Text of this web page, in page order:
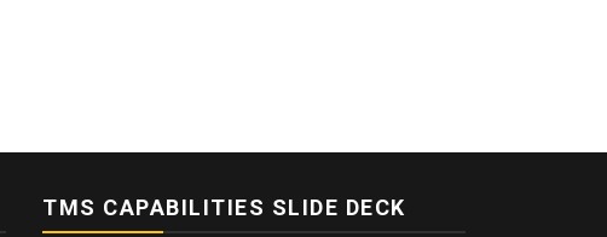
TMS CAPABILITIES SLIDE DECK